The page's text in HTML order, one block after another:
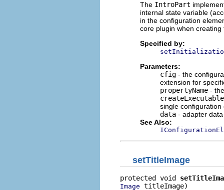
The IntroPart
internal state variable
in the configuration
core plugin when
Specified by:
Parameters:
cfig - the
extension for
propertyName -
single
data - adapter
See Also:
setTitleImage
protected void
Image titleImage)